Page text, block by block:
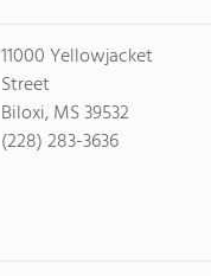
11000 Yellowjacket
Street
Biloxi, MS 39532
(228) 283-3636